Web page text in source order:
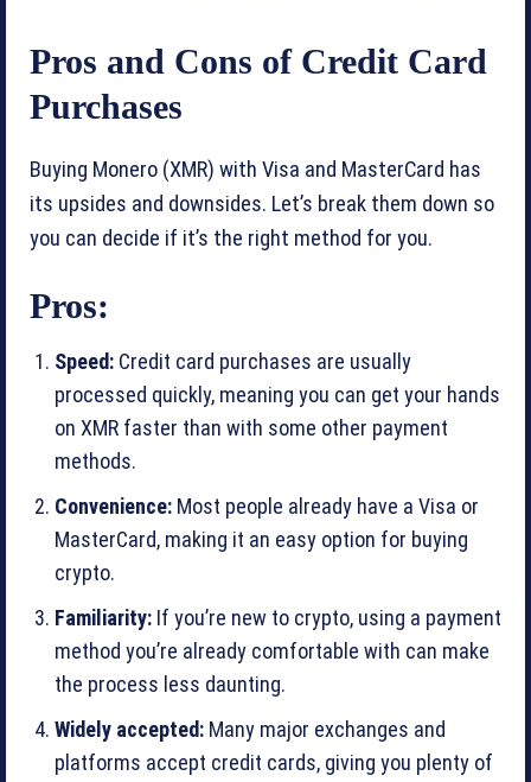
Pros and Cons of Credit Card
Purchases
Buying Monero (XMR) with Visa and MasterCard has
its upsides and downsides. Let’s break them down so
you can decide if it’s the right method for you.
Pros:
Speed: Credit card purchases are usually
processed quickly, meaning you can get your hands
on XMR faster than with some other payment
methods.
Convenience: Most people already have a Visa or
MasterCard, making it an easy option for buying
crypto.
Familiarity: If you’re new to crypto, using a payment
method you’re already comfortable with can make
the process less daunting.
Widely accepted: Many major exchanges and
platforms accept credit cards, giving you plenty of